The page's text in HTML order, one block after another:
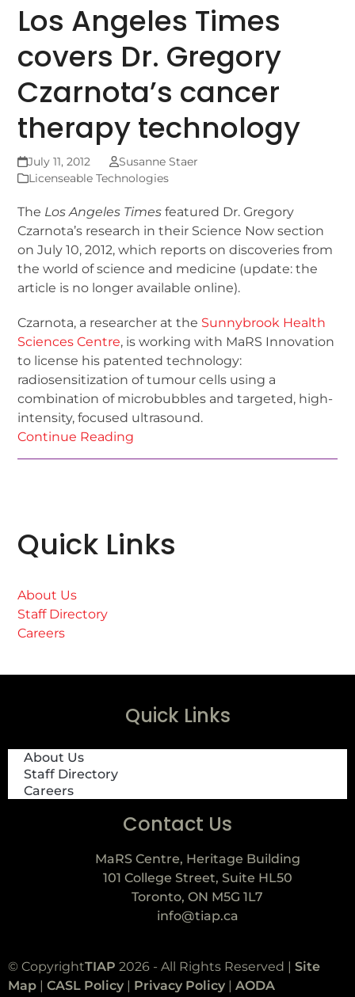
Los Angeles Times
covers Dr. Gregory
Czarnota’s cancer
therapy technology
July 11, 2012
Susanne Staer
Licenseable Technologies
The Los Angeles Times featured Dr. Gregory
Czarnota’s research in their Science Now section
on July 10, 2012, which reports on discoveries from
the world of science and medicine (update: the
article is no longer available online).
Czarnota, a researcher at the Sunnybrook Health
Sciences Centre, is working with MaRS Innovation
to license his patented technology:
radiosensitization of tumour cells using a
combination of microbubbles and targeted, high-
intensity, focused ultrasound.
Continue Reading
Quick Links
About Us
Staff Directory
Careers
Quick Links
About Us
Staff Directory
Careers
Contact Us
MaRS Centre, Heritage Building
101 College Street, Suite HL50
Toronto, ON M5G 1L7
info@tiap.ca
© CopyrightTIAP 2026 - All Rights Reserved | Site
Map | CASL Policy | Privacy Policy | AODA